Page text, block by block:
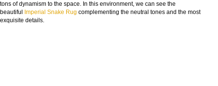
tons of dynamism to the space. In this environment, we can see the
beautiful
Imperial Snake Rug complementing the neutral tones and the most
exquisite details.